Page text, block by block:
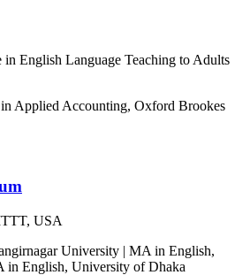
in English Language Teaching to Adults
Applied Accounting, Oxford Brookes
USA
University | MA in English,
in English, University of Dhaka